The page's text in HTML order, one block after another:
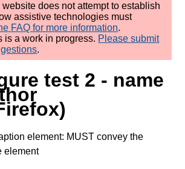
website does not attempt to establish
assistive technologies must
FAQ for more information.
is a work in progress. Please submit
.
test 2 - name
element: MUST convey the
element